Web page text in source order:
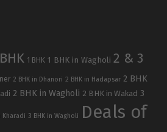
1 BHK 1 BHK in Wagholi 2 & 3
2 BHK in Dhanori 2 BHK in Hadapsar 2 BHK
2 BHK in Wagholi 2 BHK in Wakad 3
Kharadi 3 BHK in Wagholi
Deals of